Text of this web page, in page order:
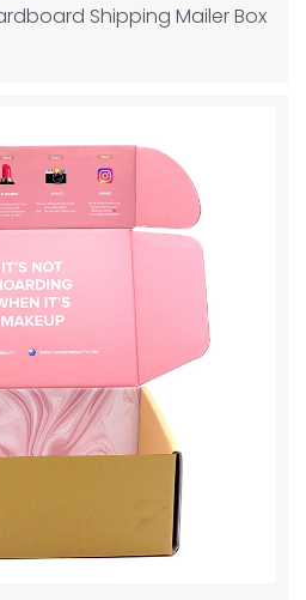
Shipping Mailer Box